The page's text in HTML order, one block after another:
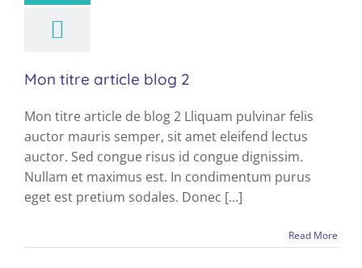
Mon titre article blog 2
Mon titre article de blog 2 Lliquam pulvinar felis
auctor mauris semper, sit amet eleifend lectus
auctor. Sed congue risus id congue dignissim.
Nullam et maximus est. In condimentum purus
eget est pretium sodales. Donec [...]
Read More